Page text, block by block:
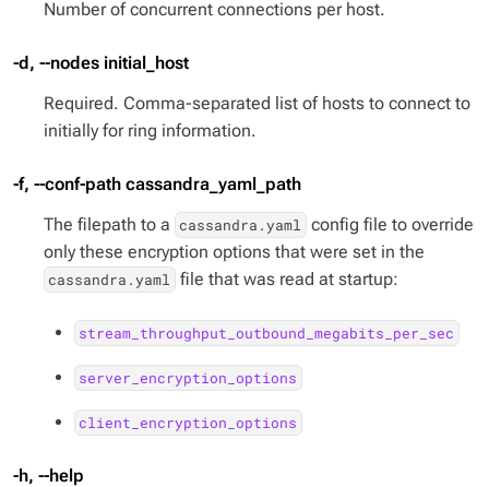
Number of concurrent connections per host.
-d, --nodes initial_host
Required. Comma-separated list of hosts to connect to
initially for ring information.
-f, --conf-path cassandra_yaml_path
The filepath to a cassandra.yaml config file to override
only these encryption options that were set in the
cassandra.yaml file that was read at startup:
stream_throughput_outbound_megabits_per_sec
server_encryption_options
client_encryption_options
-h, --help